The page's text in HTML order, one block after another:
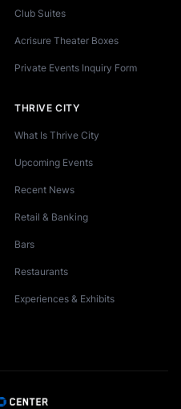
Club Suites
Acrisure Theater Boxes
Private Events Inquiry Form
THRIVE CITY
What Is Thrive City
Upcoming Events
Recent News
Retail & Banking
Bars
Restaurants
Experiences & Exhibits